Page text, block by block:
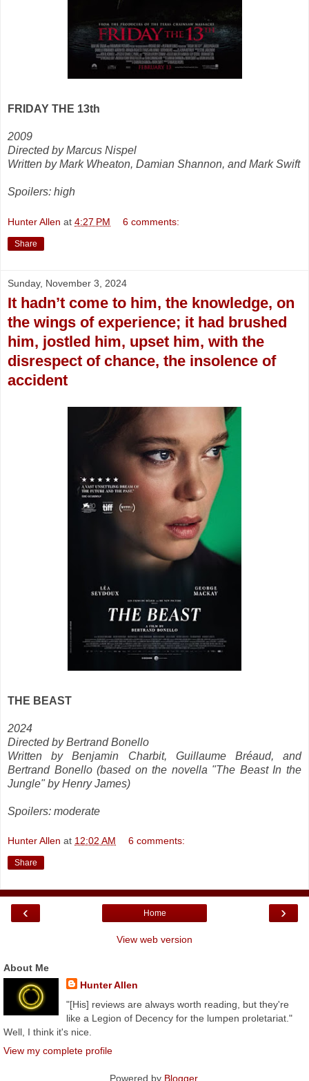
FRIDAY THE 13th
2009
Directed by Marcus Nispel
Written by Mark Wheaton, Damian Shannon, and Mark Swift
Spoilers: high
Hunter Allen at 4:27 PM 6 comments:
Share
Sunday, November 3, 2024
It hadn’t come to him, the knowledge, on
the wings of experience; it had brushed
him, jostled him, upset him, with the
disrespect of chance, the insolence of
accident
THE BEAST
2024
Directed by Bertrand Bonello
Written by Benjamin Charbit, Guillaume Bréaud, and
Bertrand Bonello (based on the novella "The Beast In the
Jungle" by Henry James)
Spoilers: moderate
Hunter Allen at 12:02 AM 6 comments:
Share
‹ ›
Home
View web version
About Me
Hunter Allen
"[His] reviews are always worth reading, but they're
like a Legion of Decency for the lumpen proletariat."
Well, I think it's nice.
View my complete profile
Powered by Blogger.